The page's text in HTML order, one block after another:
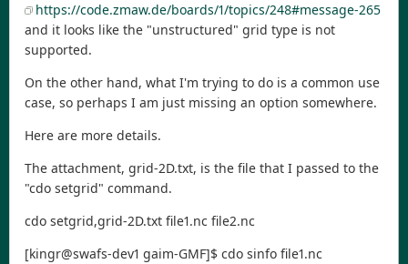
https://code.zmaw.de/boards/1/topics/248#message-265
and it looks like the "unstructured" grid type is not
supported.
On the other hand, what I'm trying to do is a common use
case, so perhaps I am just missing an option somewhere.
Here are more details.
The attachment, grid-2D.txt, is the file that I passed to the
"cdo setgrid" command.
cdo setgrid,grid-2D.txt file1.nc file2.nc
[kingr@swafs-dev1 gaim-GMF]$ cdo sinfo file1.nc